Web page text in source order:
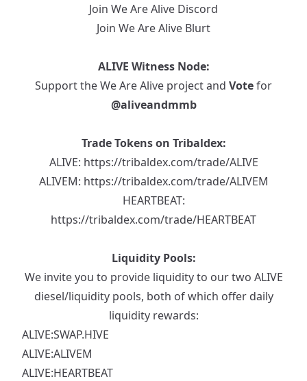
Join We Are Alive Discord
Join We Are Alive Blurt
ALIVE Witness Node:
Support the We Are Alive project and Votefor
@aliveandmmb
Trade Tokens on Tribaldex:
ALIVE: https://tribaldex.com/trade/ALIVE
ALIVEM: https://tribaldex.com/trade/ALIVEM
HEARTBEAT:
https://tribaldex.com/trade/HEARTBEAT
Liquidity Pools:
We invite you to provide liquidity to our two ALIVE
diesel/liquidity pools, both of which offer daily
liquidity rewards:
ALIVE:SWAP.HIVE
ALIVE:ALIVEM
ALIVE:HEARTBEAT